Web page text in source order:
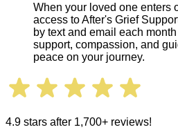
When your loved one enters
access to After's Grief
by text and email each
support, compassion, and
peace on your journey.
4.9 stars after 1,700+ reviews!